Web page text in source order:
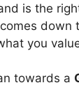
is the
down
you
towards a